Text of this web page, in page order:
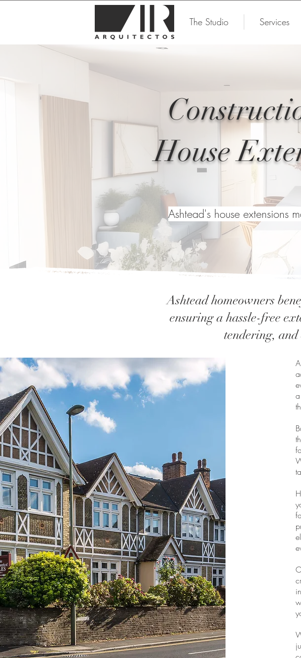
The Studio Services
House
Ashtead's house extensions
Ashtead homeowners
ensuring a hassle-free
tendering,